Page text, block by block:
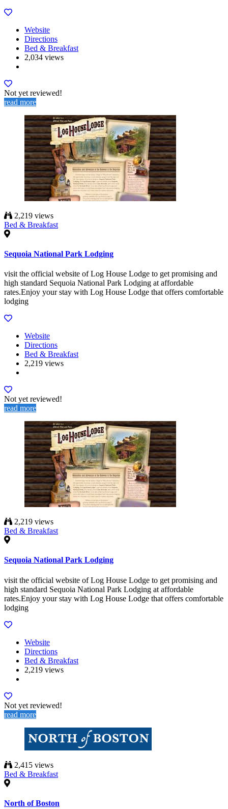
Website
Directions
Bed & Breakfast
2,034 views
Not yet reviewed!
read more
2,219 views
Bed & Breakfast
Sequoia National Park Lodging
visit the official website of Log House Lodge to get promising and
high standard Sequoia National Park Lodging at affordable
rates.Enjoy your stay with Log House Lodge that offers comfortable
lodging
Website
Directions
Bed & Breakfast
2,219 views
Not yet reviewed!
read more
2,219 views
Bed & Breakfast
Sequoia National Park Lodging
visit the official website of Log House Lodge to get promising and
high standard Sequoia National Park Lodging at affordable
rates.Enjoy your stay with Log House Lodge that offers comfortable
lodging
Website
Directions
Bed & Breakfast
2,219 views
Not yet reviewed!
read more
2,415 views
Bed & Breakfast
North of Boston